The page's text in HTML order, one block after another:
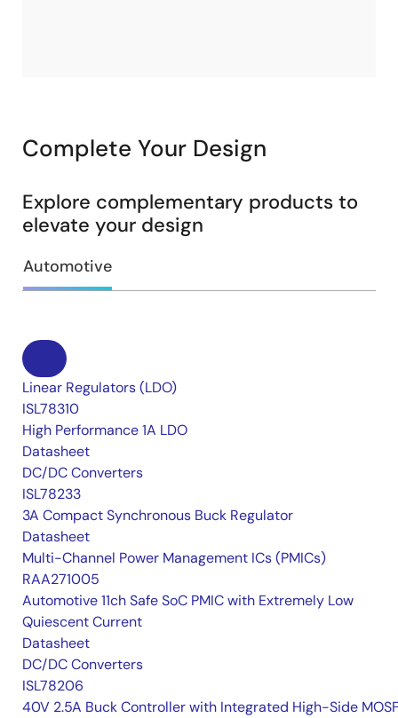
Complete Your Design
Explore complementary products to
elevate your design
Automotive
Linear Regulators (LDO)
ISL78310
High Performance 1A LDO
Datasheet
DC/DC Converters
ISL78233
3A Compact Synchronous Buck Regulator
Datasheet
Multi-Channel Power Management ICs (PMICs)
RAA271005
Automotive 11ch Safe SoC PMIC with Extremely Low
Quiescent Current
Datasheet
DC/DC Converters
ISL78206
40V 2.5A Buck Controller with Integrated High-Side